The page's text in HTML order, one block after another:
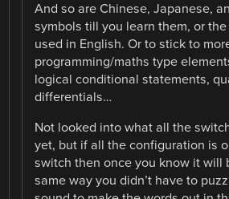
And so are Chinese, Japanese,
symbols till you learn them, or
used in English. Or to stick to
programming/maths type
logical conditional statements,
differentials…
Not looked into what all the
yet, but if all the configuration is
switch then once you know it will
same way you didn’t have to